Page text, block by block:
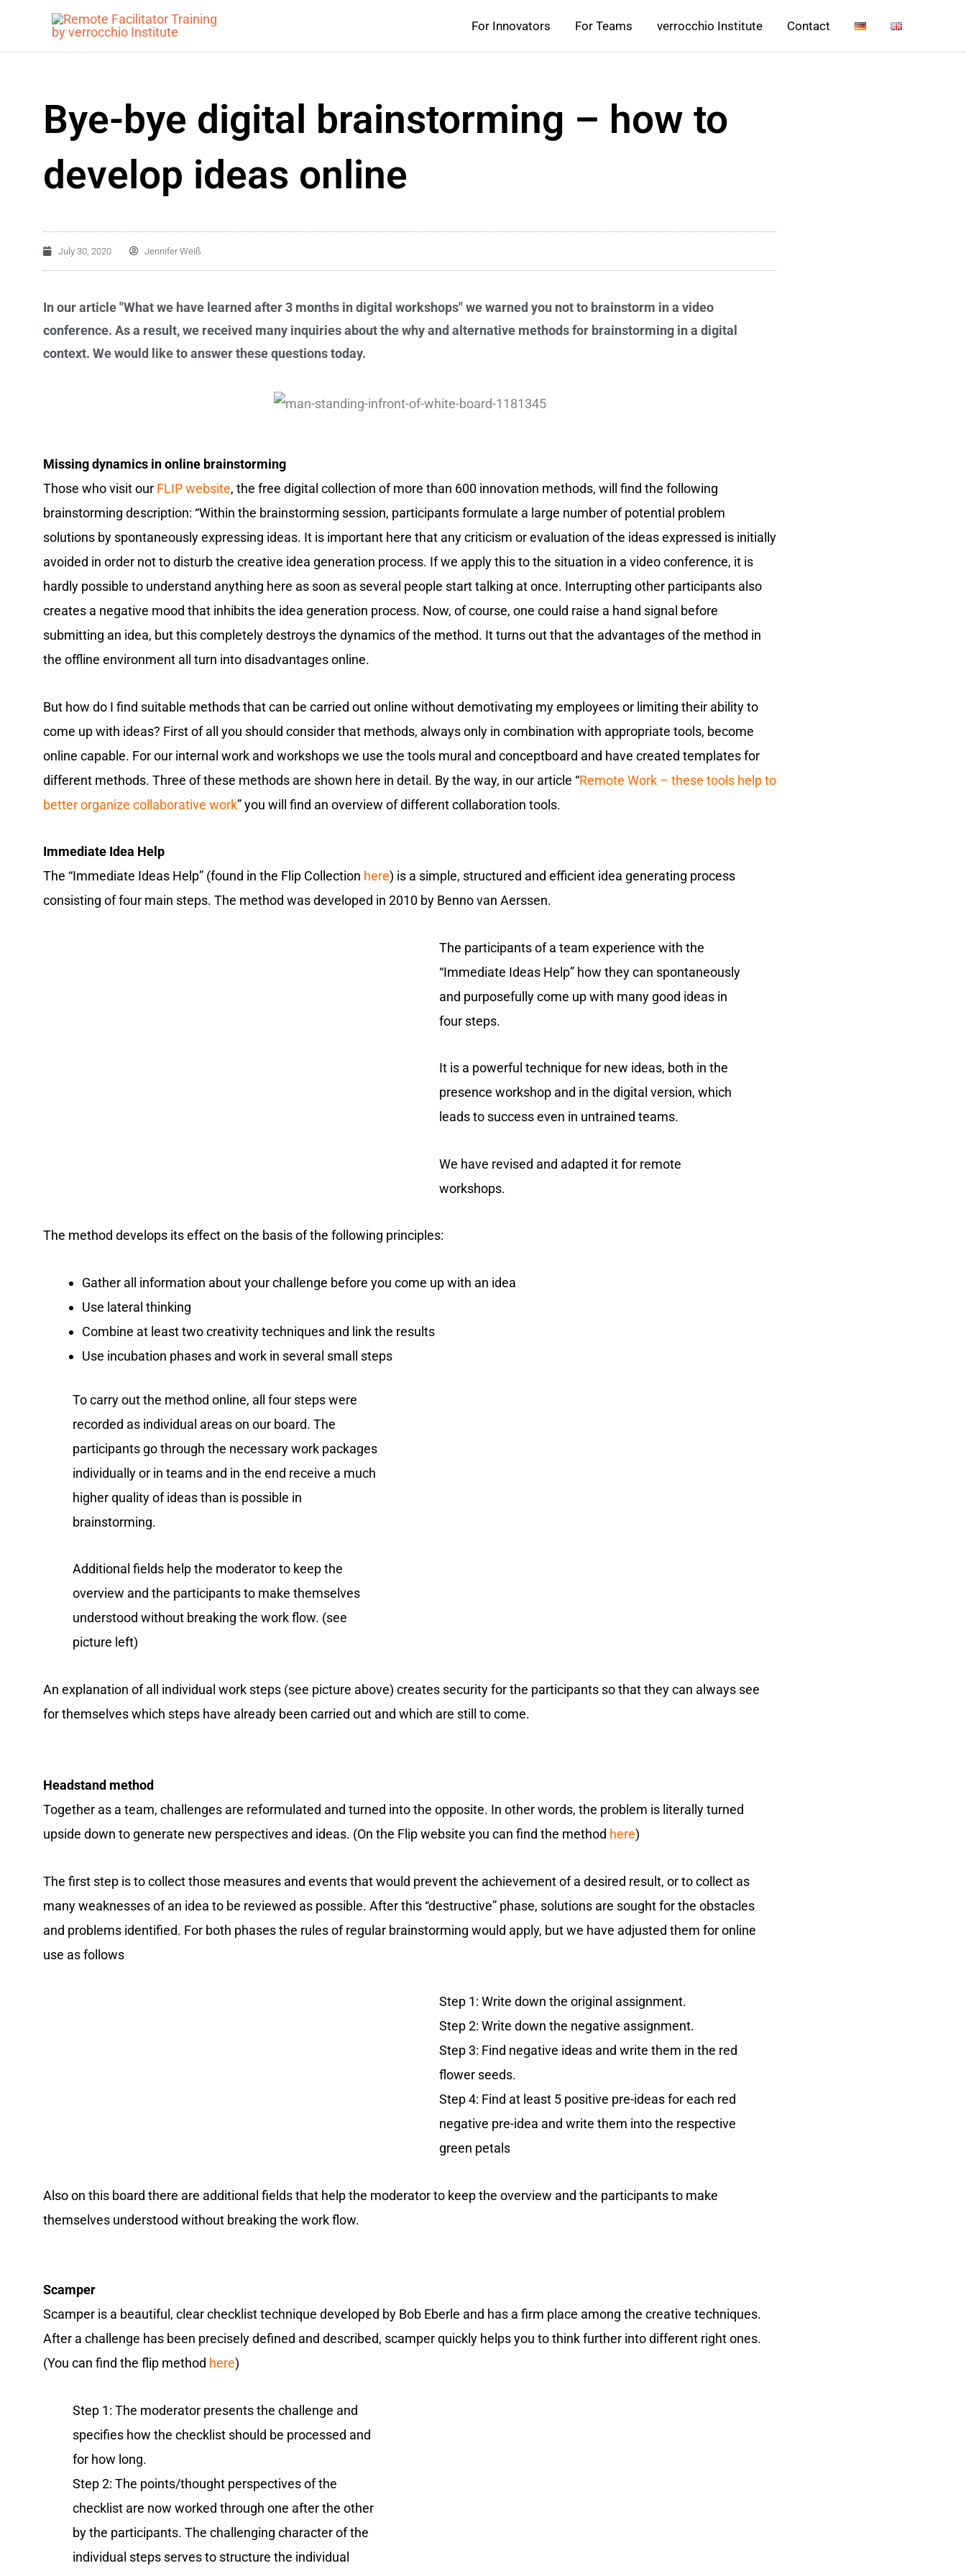
For Innovators For Teams verrocchio Institute Contact
Bye-bye digital brainstorming – how to
develop ideas online
July 30, 2020 Jennifer Weiß
In our article "What we have learned after 3 months in digital workshops" we warned you not to brainstorm in a video
conference. As a result, we received many inquiries about the why and alternative methods for brainstorming in a digital
context. We would like to answer these questions today.
Missing dynamics in online brainstorming
Those who visit our FLIP website, the free digital collection of more than 600 innovation methods, will find the following
brainstorming description: “Within the brainstorming session, participants formulate a large number of potential problem
solutions by spontaneously expressing ideas. It is important here that any criticism or evaluation of the ideas expressed is initially
avoided in order not to disturb the creative idea generation process. If we apply this to the situation in a video conference, it is
hardly possible to understand anything here as soon as several people start talking at once. Interrupting other participants also
creates a negative mood that inhibits the idea generation process. Now, of course, one could raise a hand signal before
submitting an idea, but this completely destroys the dynamics of the method. It turns out that the advantages of the method in
the offline environment all turn into disadvantages online.
But how do I find suitable methods that can be carried out online without demotivating my employees or limiting their ability to
come up with ideas? First of all you should consider that methods, always only in combination with appropriate tools, become
online capable. For our internal work and workshops we use the tools mural and conceptboard and have created templates for
different methods. Three of these methods are shown here in detail. By the way, in our article “Remote Work – these tools help to
better organize collaborative work” you will find an overview of different collaboration tools.
Immediate Idea Help
The “Immediate Ideas Help” (found in the Flip Collection here) is a simple, structured and efficient idea generating process
consisting of four main steps. The method was developed in 2010 by Benno van Aerssen.
The participants of a team experience with the
“Immediate Ideas Help” how they can spontaneously
and purposefully come up with many good ideas in
four steps.
It is a powerful technique for new ideas, both in the
presence workshop and in the digital version, which
leads to success even in untrained teams.
We have revised and adapted it for remote
workshops.
The method develops its effect on the basis of the following principles:
Gather all information about your challenge before you come up with an idea
Use lateral thinking
Combine at least two creativity techniques and link the results
Use incubation phases and work in several small steps
To carry out the method online, all four steps were
recorded as individual areas on our board. The
participants go through the necessary work packages
individually or in teams and in the end receive a much
higher quality of ideas than is possible in
brainstorming.
Additional fields help the moderator to keep the
overview and the participants to make themselves
understood without breaking the work flow. (see
picture left)
An explanation of all individual work steps (see picture above) creates security for the participants so that they can always see
for themselves which steps have already been carried out and which are still to come.
Headstand method
Together as a team, challenges are reformulated and turned into the opposite. In other words, the problem is literally turned
upside down to generate new perspectives and ideas. (On the Flip website you can find the method here)
The first step is to collect those measures and events that would prevent the achievement of a desired result, or to collect as
many weaknesses of an idea to be reviewed as possible. After this “destructive” phase, solutions are sought for the obstacles
and problems identified. For both phases the rules of regular brainstorming would apply, but we have adjusted them for online
use as follows
Step 1: Write down the original assignment.
Step 2: Write down the negative assignment.
Step 3: Find negative ideas and write them in the red
flower seeds.
Step 4: Find at least 5 positive pre-ideas for each red
negative pre-idea and write them into the respective
green petals
Also on this board there are additional fields that help the moderator to keep the overview and the participants to make
themselves understood without breaking the work flow.
Scamper
Scamper is a beautiful, clear checklist technique developed by Bob Eberle and has a firm place among the creative techniques.
After a challenge has been precisely defined and described, scamper quickly helps you to think further into different right ones.
(You can find the flip method here)
Step 1: The moderator presents the challenge and
specifies how the checklist should be processed and
for how long.
Step 2: The points/thought perspectives of the
checklist are now worked through one after the other
by the participants. The challenging character of the
individual steps serves to structure the individual